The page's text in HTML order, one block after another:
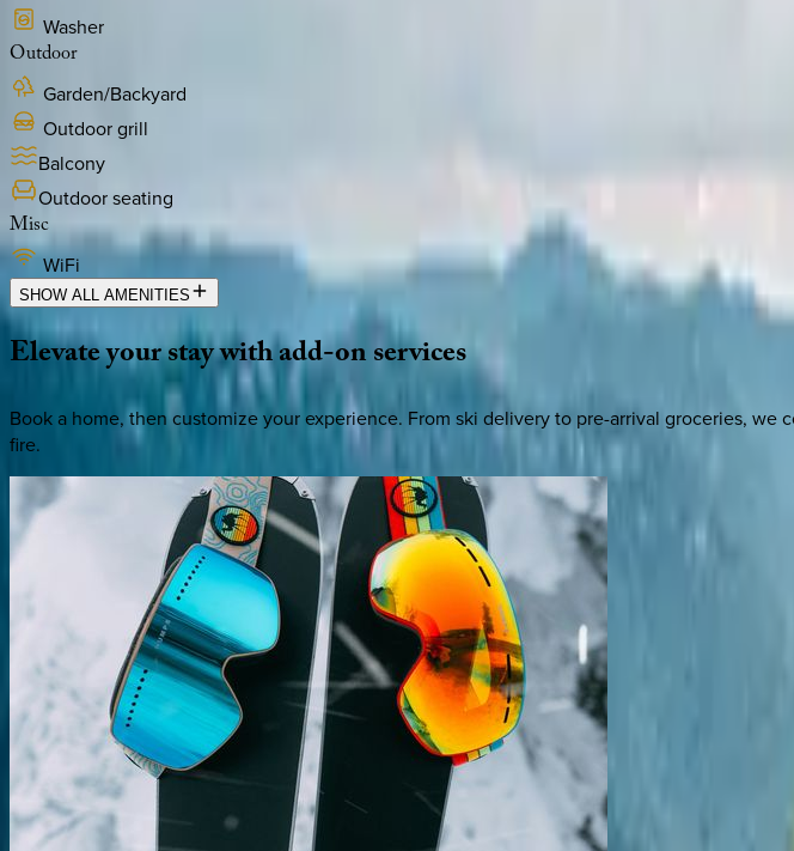
Washer
Outdoor
Garden/Backyard
Outdoor grill
Balcony
Outdoor seating
Misc
WiFi
SHOW ALL AMENITIES
Elevateyourstaywithadd-onservices
Book a home, then customize your experience. From ski delivery to pre-arrival groceries,
fire.